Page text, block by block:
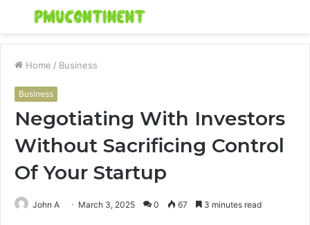
Menu
Home / Business
Business
Negotiating With Investors
Without Sacrificing Control
Of Your Startup
John A March 3, 2025 0 67 3 minutes read